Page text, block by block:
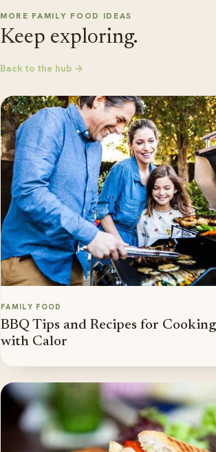
MORE FAMILY FOOD IDEAS
Keep exploring.
Back to the hub →
FAMILY FOOD
BBQ Tips and Recipes for
with Calor